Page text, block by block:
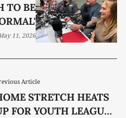
Article
STRETCH HEATS
FOR YOUTH LEAGUE
TO BE
11, 2026